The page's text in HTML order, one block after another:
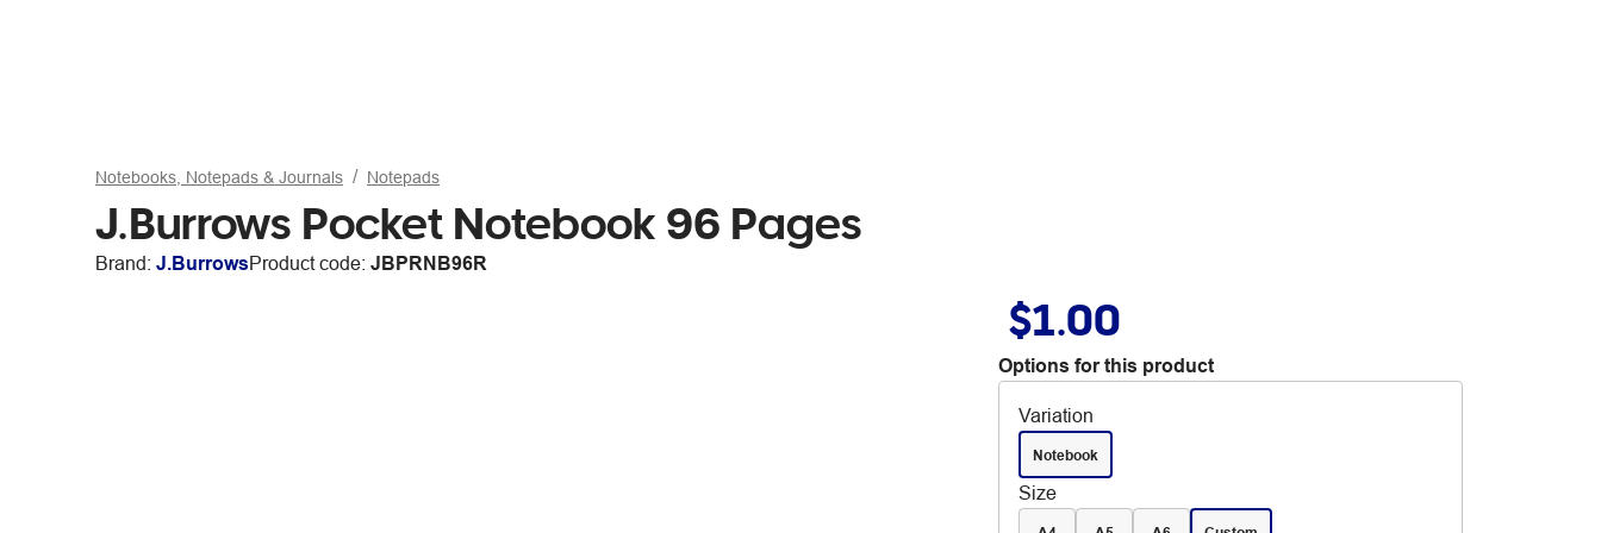
Notebooks, Notepads & Journals Notepads
J.Burrows Pocket Notebook 96 Pages
Brand: J.BurrowsProduct code: JBPRNB96R
$1.00
Options for this product
Variation
Notebook
Size